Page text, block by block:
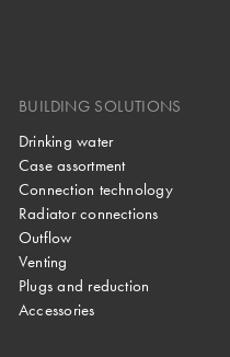
BUILDING SOLUTIONS
Drinking water
Case assortment
Connection technology
Radiator connections
Outflow
Venting
Plugs and reduction
Accessories